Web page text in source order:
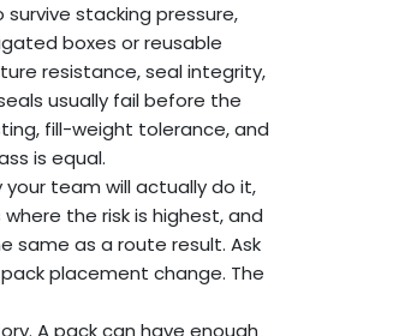
stacking pressure,
boxes or reusable
resistance, seal integrity,
usually fail before the
fill-weight tolerance, and
is equal.
team will actually do it,
the risk is highest, and
same as a route result. Ask
placement change. The